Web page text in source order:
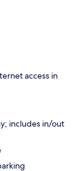
access in
includes in/out